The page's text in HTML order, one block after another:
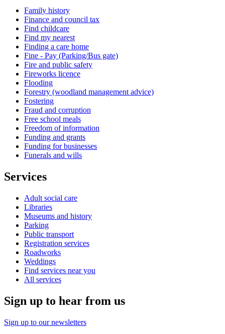
Family history
Finance and council tax
Find childcare
Find my nearest
Finding a care home
Fine - Pay (Parking/Bus gate)
Fire and public safety
Fireworks licence
Flooding
Forestry (woodland management advice)
Fostering
Fraud and corruption
Free school meals
Freedom of information
Funding and grants
Funding for businesses
Funerals and wills
Services
Adult social care
Libraries
Museums and history
Parking
Public transport
Registration services
Roadworks
Weddings
Find services near you
All services
Sign up to hear from us
Sign up to our newsletters